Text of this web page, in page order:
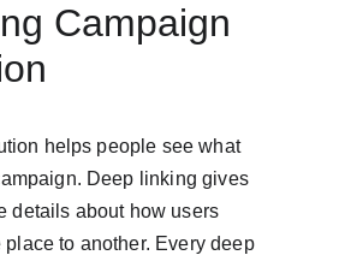
Campaign
helps people see what
Deep linking gives
details about how users
place to another. Every deep